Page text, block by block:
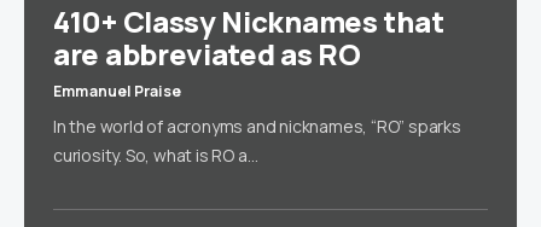
410+ Classy Nicknames that
are abbreviated as RO
Emmanuel Praise
In the world of acronyms and nicknames, “RO” sparks
curiosity. So, what is RO a…